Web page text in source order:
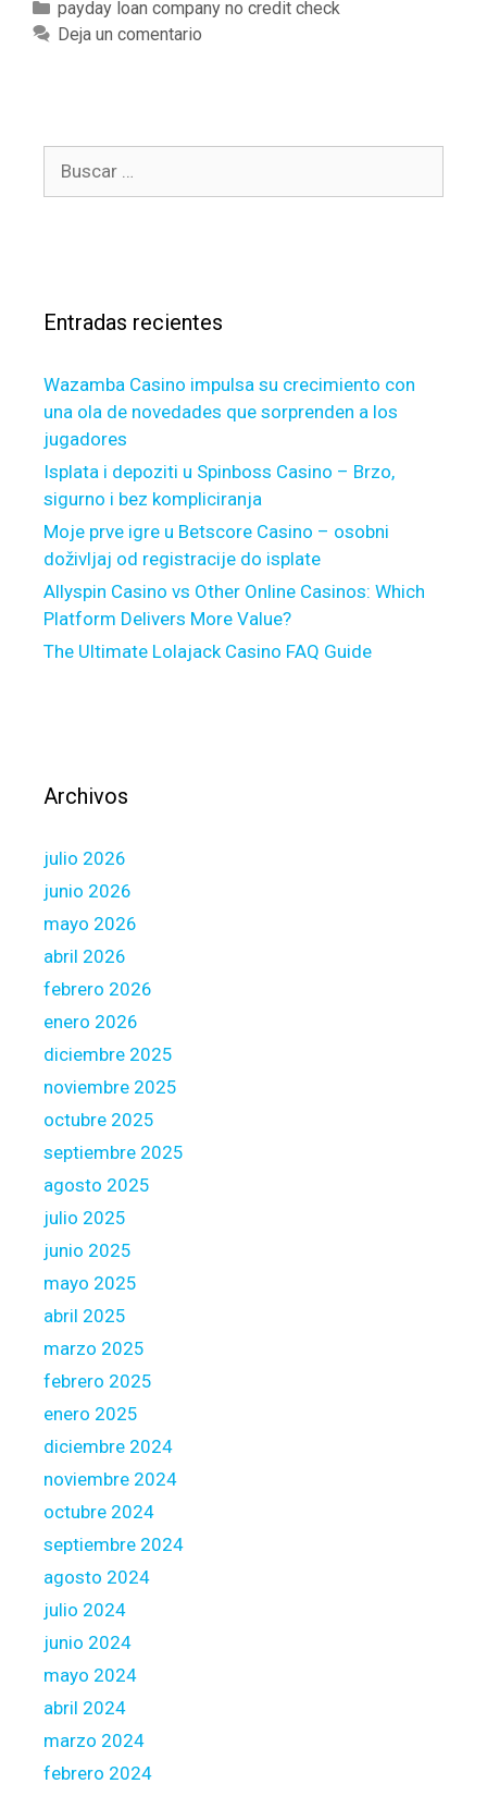
d
v
e
r
l
w
u
e
a
s
o
n
b
l
e
a
g
s
s
C
a
r
í
payday loan company no credit check
Deja un comentario
:Entradas recientes
Wazamba Casino impulsa su crecimiento con
una ola de novedades que sorprenden a los
jugadores
Isplata i depoziti u Spinboss Casino – Brzo,
sigurno i bez kompliciranja
Moje prve igre u Betscore Casino – osobni
doživljaj od registracije do isplate
Allyspin Casino vs Other Online Casinos: Which
Platform Delivers More Value?
The Ultimate Lolajack Casino FAQ Guide
Archivos
julio 2026
junio 2026
mayo 2026
abril 2026
febrero 2026
enero 2026
diciembre 2025
noviembre 2025
octubre 2025
septiembre 2025
agosto 2025
julio 2025
junio 2025
mayo 2025
abril 2025
marzo 2025
febrero 2025
enero 2025
diciembre 2024
noviembre 2024
octubre 2024
septiembre 2024
agosto 2024
julio 2024
junio 2024
mayo 2024
abril 2024
marzo 2024
febrero 2024